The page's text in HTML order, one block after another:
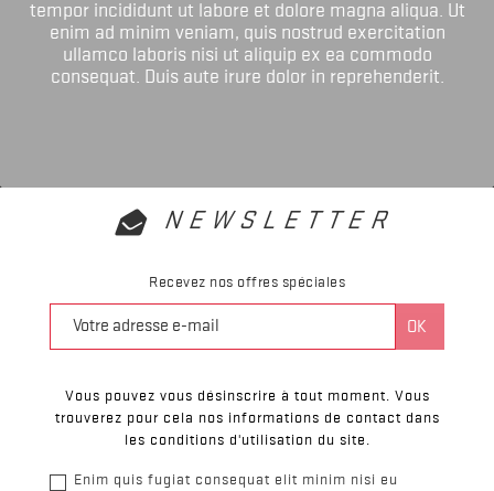
tempor incididunt ut labore et dolore magna aliqua. Ut
enim ad minim veniam, quis nostrud exercitation
ullamco laboris nisi ut aliquip ex ea commodo
consequat. Duis aute irure dolor in reprehenderit.
NEWSLETTER
Recevez nos offres spéciales
Vous pouvez vous désinscrire à tout moment. Vous
trouverez pour cela nos informations de contact dans
les conditions d'utilisation du site.
Enim quis fugiat consequat elit minim nisi eu